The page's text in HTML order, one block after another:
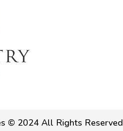
© 2024 All Rights Reserved